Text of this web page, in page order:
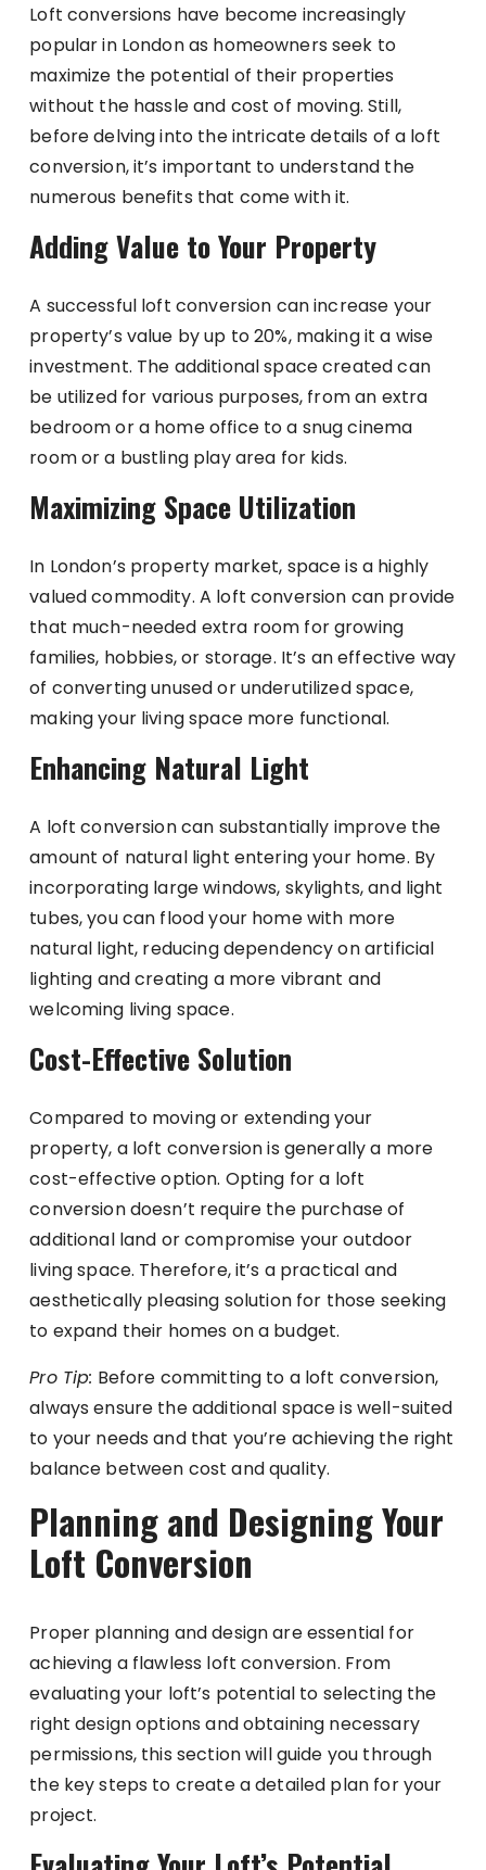
Loft conversions have become increasingly
popular in London as homeowners seek to
maximize the potential of their properties
without the hassle and cost of moving. Still,
before delving into the intricate details of a loft
conversion, it’s important to understand the
numerous benefits that come with it.
Adding Value to Your Property
A successful loft conversion can increase your
property’s value by up to 20%, making it a wise
investment. The additional space created can
be utilized for various purposes, from an extra
bedroom or a home office to a snug cinema
room or a bustling play area for kids.
Maximizing Space Utilization
In London’s property market, space is a highly
valued commodity. A loft conversion can provide
that much-needed extra room for growing
families, hobbies, or storage. It’s an effective way
of converting unused or underutilized space,
making your living space more functional.
Enhancing Natural Light
A loft conversion can substantially improve the
amount of natural light entering your home. By
incorporating large windows, skylights, and light
tubes, you can flood your home with more
natural light, reducing dependency on artificial
lighting and creating a more vibrant and
welcoming living space.
Cost-Effective Solution
Compared to moving or extending your
property, a loft conversion is generally a more
cost-effective option. Opting for a loft
conversion doesn’t require the purchase of
additional land or compromise your outdoor
living space. Therefore, it’s a practical and
aesthetically pleasing solution for those seeking
to expand their homes on a budget.
Pro Tip: Before committing to a loft conversion,
always ensure the additional space is well-suited
to your needs and that you’re achieving the right
balance between cost and quality.
Planning and Designing Your
Loft Conversion
Proper planning and design are essential for
achieving a flawless loft conversion. From
evaluating your loft’s potential to selecting the
right design options and obtaining necessary
permissions, this section will guide you through
the key steps to create a detailed plan for your
project.